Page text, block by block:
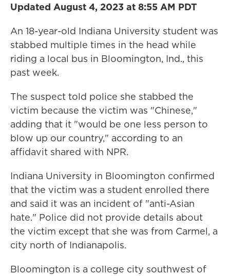
Updated August 4, 2023 at 8:55 AM PDT
An 18-year-old Indiana University student was
stabbed multiple times in the head while
riding a local bus in Bloomington, Ind., this
past week.
The suspect told police she stabbed the
victim because the victim was "Chinese,"
adding that it "would be one less person to
blow up our country," according to an
affidavit shared with NPR.
Indiana University in Bloomington confirmed
that the victim was a student enrolled there
and said it was an incident of "anti-Asian
hate." Police did not provide details about
the victim except that she was from Carmel, a
city north of Indianapolis.
Bloomington is a college city southwest of